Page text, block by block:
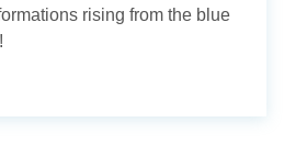
rising from the blue